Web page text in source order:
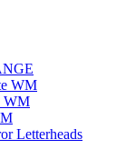
WM
WM
Letterheads